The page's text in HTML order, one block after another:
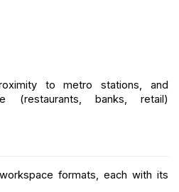
to metro stations, and
(restaurants, banks, retail)
formats, each with its